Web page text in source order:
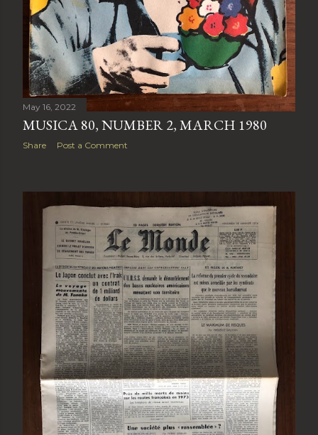
May 16, 2022
MUSICA 80, NUMBER 2, MARCH 1980
Share Post a Comment